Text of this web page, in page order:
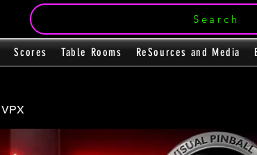
Scores Table Rooms ReSources and Media
Search
VPX